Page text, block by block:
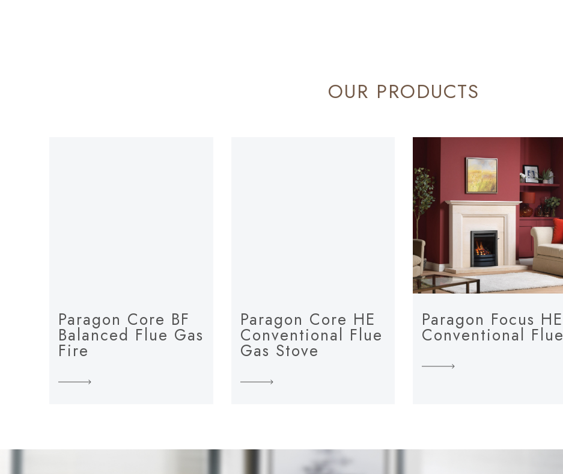
OUR PRODUCTS
Paragon Core BF
Balanced Flue Gas
Fire
Paragon Core HE
Conventional Flue
Gas Stove
Paragon Focus HE
Conventional Flue